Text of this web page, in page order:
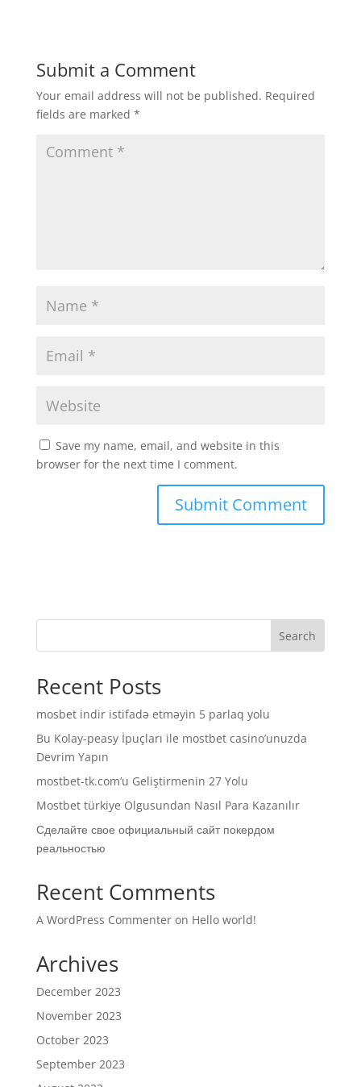
Submit a Comment
Your email address will not be published. Required
fields are marked *
Save my name, email, and website in this
browser for the next time I comment.
Search
Recent Posts
mosbet indir istifadə etməyin 5 parlaq yolu
Bu Kolay-peasy İpuçları ile mostbet casino’unuzda
Devrim Yapın
mostbet-tk.com’u Geliştirmenin 27 Yolu
Mostbet türkiye Olgusundan Nasıl Para Kazanılır
Сделайте свое официальный сайт покердом
реальностью
Recent Comments
A WordPress Commenteron Hello world!
Archives
December 2023
November 2023
October 2023
September 2023